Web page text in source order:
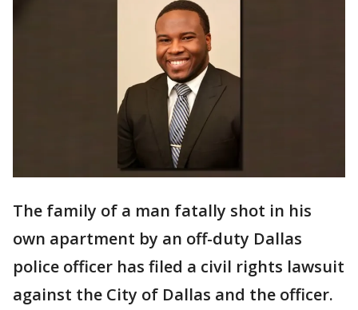
The family of a man fatally shot in his
own apartment by an off-duty Dallas
police officer has filed a civil rights lawsuit
against the City of Dallas and the officer.